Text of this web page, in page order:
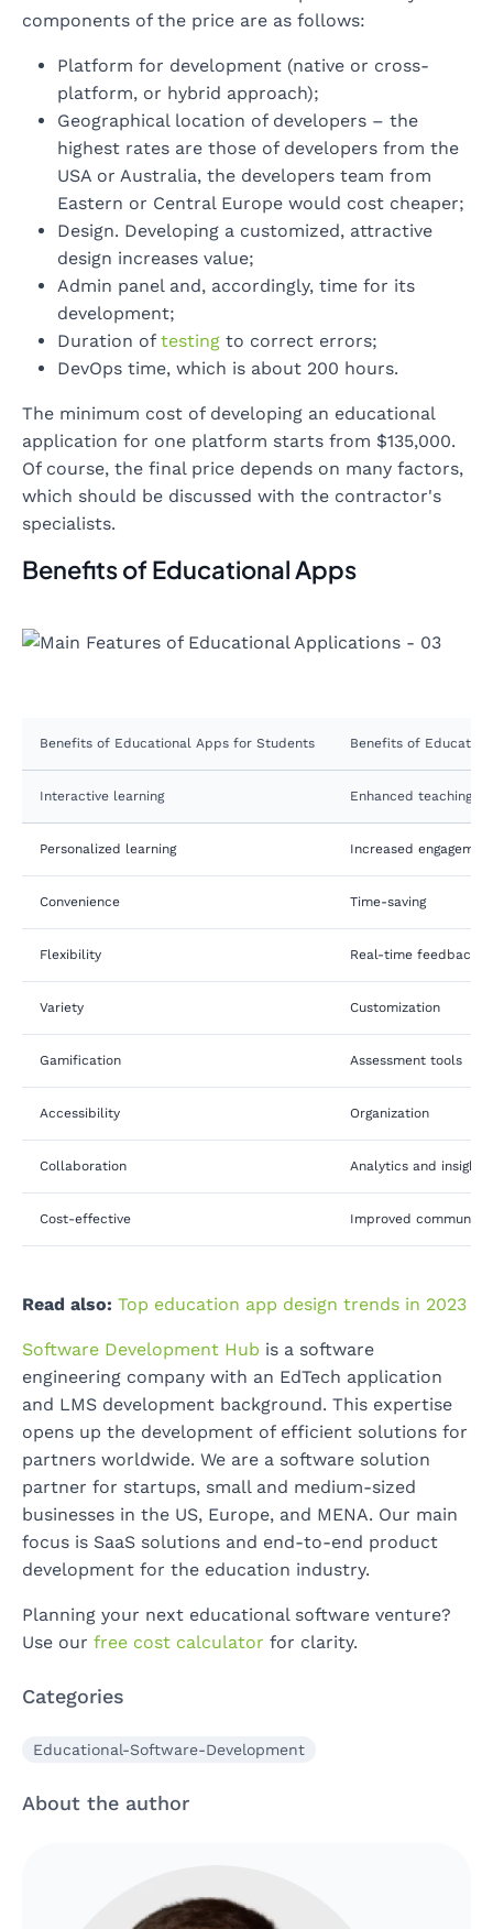
components of the price are as follows:
Platform for development (native or cross-
platform, or hybrid approach);
Geographical location of developers – the
highest rates are those of developers from the
USA or Australia, the developers team from
Eastern or Central Europe would cost cheaper;
Design. Developing a customized, attractive
design increases value;
Admin panel and, accordingly, time for its
development;
Duration of testing to correct errors;
DevOps time, which is about 200 hours.
The minimum cost of developing an educational
application for one platform starts from $135,000.
Of course, the final price depends on many factors,
which should be discussed with the contractor's
specialists.
Benefits of Educational Apps
Benefits of Educational Apps for Students Benefits of
Interactive learning Enhanced teaching
Personalized learning Increased
Convenience Time-saving
Flexibility Real-time feedback
Variety Customization
Gamification Assessment tools
Accessibility Organization
Collaboration Analytics and insights
Cost-effective Improved
Read also: Top education app design trends in 2023
Software Development Hub is a software
engineering company with an EdTech application
and LMS development background. This expertise
opens up the development of efficient solutions for
partners worldwide. We are a software solution
partner for startups, small and medium-sized
businesses in the US, Europe, and MENA. Our main
focus is SaaS solutions and end-to-end product
development for the education industry.
Planning your next educational software venture?
Use our free cost calculator for clarity.
Categories
Educational-Software-Development
About the author